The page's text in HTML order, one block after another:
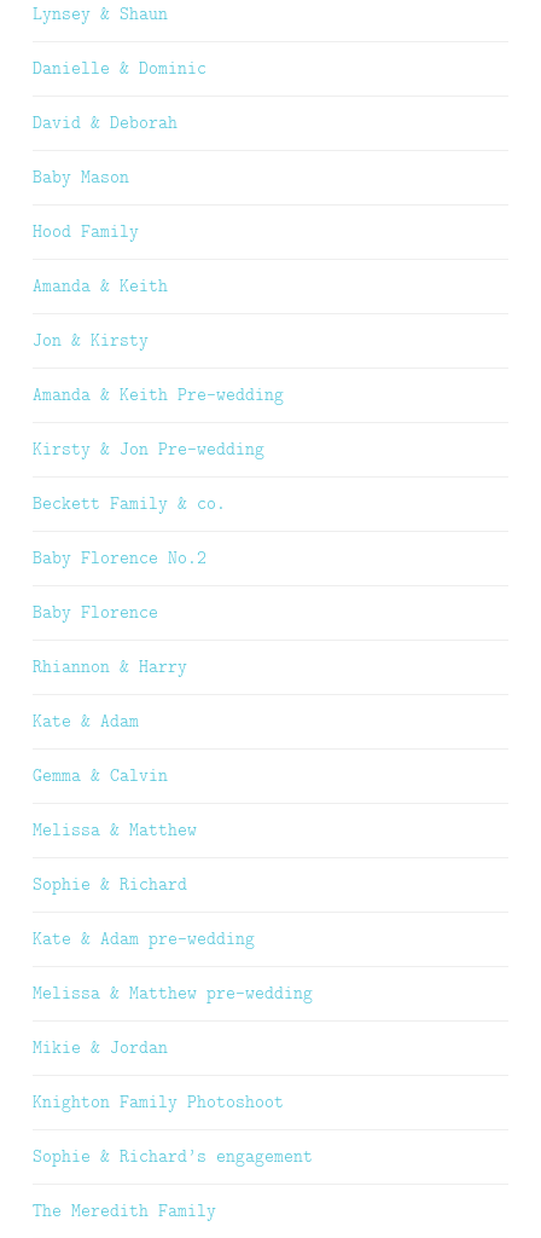
Lynsey & Shaun
Danielle & Dominic
David & Deborah
Baby Mason
Hood Family
Amanda & Keith
Jon & Kirsty
Amanda & Keith Pre-wedding
Kirsty & Jon Pre-wedding
Beckett Family & co.
Baby Florence No.2
Baby Florence
Rhiannon & Harry
Kate & Adam
Gemma & Calvin
Melissa & Matthew
Sophie & Richard
Kate & Adam pre-wedding
Melissa & Matthew pre-wedding
Mikie & Jordan
Knighton Family Photoshoot
Sophie & Richard’s engagement
The Meredith Family